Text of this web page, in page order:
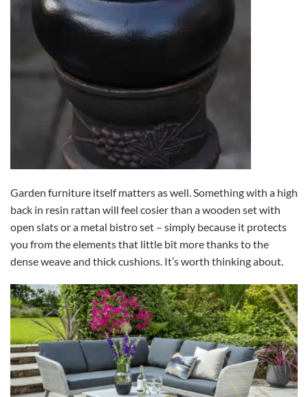
Garden furniture itself matters as well. Something with a high
back in resin rattan will feel cosier than a wooden set with
open slats or a metal bistro set – simply because it protects
you from the elements that little bit more thanks to the
dense weave and thick cushions. It’s worth thinking about.